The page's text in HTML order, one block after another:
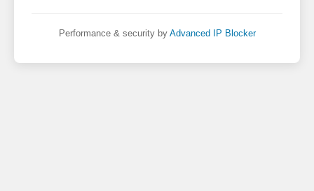
Performance & security by Advanced IP Blocker